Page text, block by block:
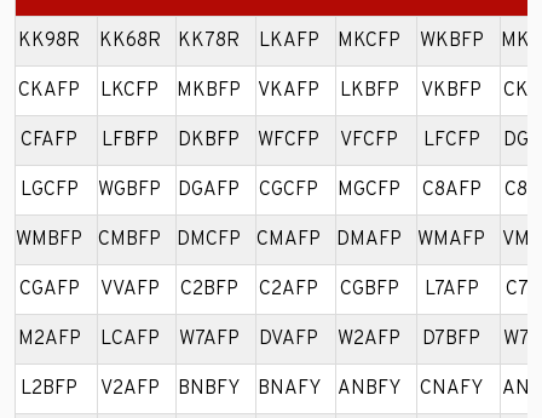
KK98R KK68R KK78R LKAFP MKCFP WKBFP
CKAFP LKCFP MKBFP VKAFP LKBFP VKBFP
CFAFP LFBFP DKBFP WFCFP VFCFP LFCFP
LGCFP WGBFP DGAFP CGCFP MGCFP C8AFP
WMBFP CMBFP DMCFP CMAFP DMAFP WMAFP
CGAFP VVAFP C2BFP C2AFP CGBFP L7AFP
M2AFP LCAFP W7AFP DVAFP W2AFP D7BFP
L2BFP V2AFP BNBFY BNAFY ANBFY CNAFY